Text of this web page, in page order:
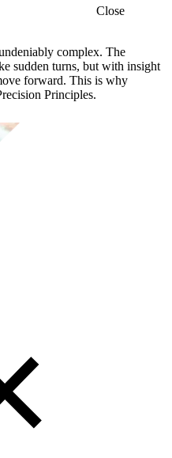
Close
complex. The
sudden turns, but with insight
forward. This is why
Principles.